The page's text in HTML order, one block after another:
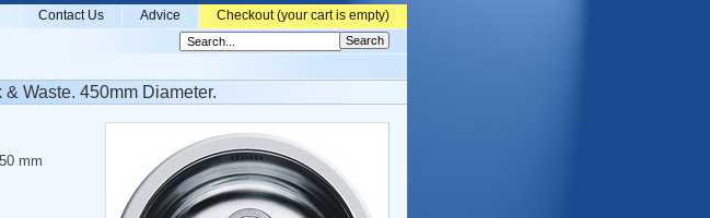
Checkout (your cart is empty)
Advice
Contact Us
Waste. 450mm Diameter.
mm